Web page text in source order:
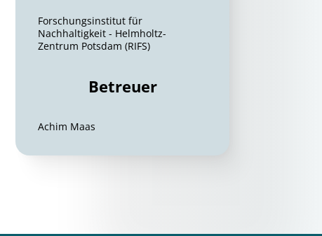
Forschungsinstitut für
Nachhaltigkeit - Helmholtz-
Zentrum Potsdam (RIFS)
Betreuer
Achim Maas